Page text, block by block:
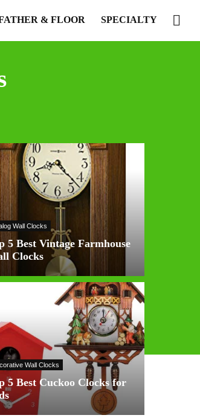
& FLOOR SPECIALTY
Wall Clocks
5 Best Vintage Farmhouse
Clocks
Wall Clocks
5 Best Cuckoo Clocks for